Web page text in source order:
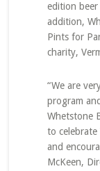
edition
addition,
Pints for
charity,
“We are
program
Whetstone
to celebrate
and
McKeen,